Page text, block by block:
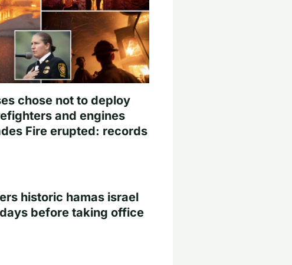
chose not to deploy
and engines
Fire erupted: records
historic hamas israel
before taking office